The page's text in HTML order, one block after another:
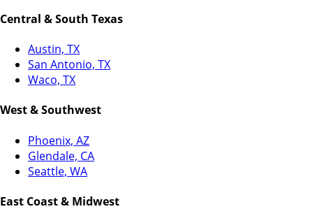
Central & South Texas
Austin, TX
San Antonio, TX
Waco, TX
West & Southwest
Phoenix, AZ
Glendale, CA
Seattle, WA
East Coast & Midwest